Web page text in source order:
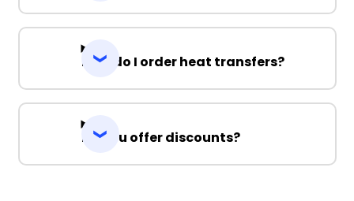
How do I order heat transfers?
Do you offer discounts?